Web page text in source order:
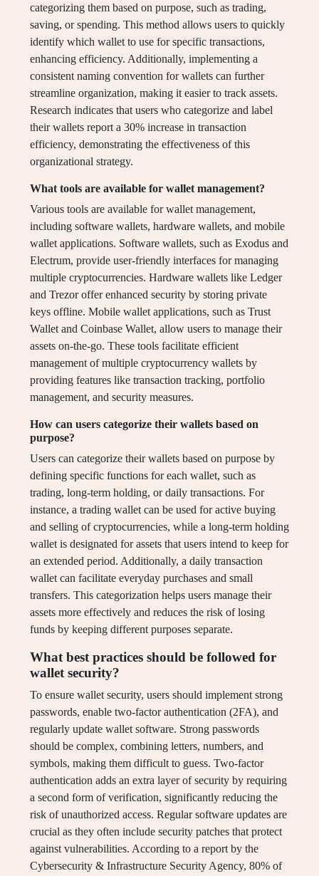
categorizing them based on purpose, such as trading,
saving, or spending. This method allows users to quickly
identify which wallet to use for specific transactions,
enhancing efficiency. Additionally, implementing a
consistent naming convention for wallets can further
streamline organization, making it easier to track assets.
Research indicates that users who categorize and label
their wallets report a 30% increase in transaction
efficiency, demonstrating the effectiveness of this
organizational strategy.
What tools are available for wallet management?
Various tools are available for wallet management,
including software wallets, hardware wallets, and mobile
wallet applications. Software wallets, such as Exodus and
Electrum, provide user-friendly interfaces for managing
multiple cryptocurrencies. Hardware wallets like Ledger
and Trezor offer enhanced security by storing private
keys offline. Mobile wallet applications, such as Trust
Wallet and Coinbase Wallet, allow users to manage their
assets on-the-go. These tools facilitate efficient
management of multiple cryptocurrency wallets by
providing features like transaction tracking, portfolio
management, and security measures.
How can users categorize their wallets based on
purpose?
Users can categorize their wallets based on purpose by
defining specific functions for each wallet, such as
trading, long-term holding, or daily transactions. For
instance, a trading wallet can be used for active buying
and selling of cryptocurrencies, while a long-term holding
wallet is designated for assets that users intend to keep for
an extended period. Additionally, a daily transaction
wallet can facilitate everyday purchases and small
transfers. This categorization helps users manage their
assets more effectively and reduces the risk of losing
funds by keeping different purposes separate.
What best practices should be followed for
wallet security?
To ensure wallet security, users should implement strong
passwords, enable two-factor authentication (2FA), and
regularly update wallet software. Strong passwords
should be complex, combining letters, numbers, and
symbols, making them difficult to guess. Two-factor
authentication adds an extra layer of security by requiring
a second form of verification, significantly reducing the
risk of unauthorized access. Regular software updates are
crucial as they often include security patches that protect
against vulnerabilities. According to a report by the
Cybersecurity & Infrastructure Security Agency, 80% of